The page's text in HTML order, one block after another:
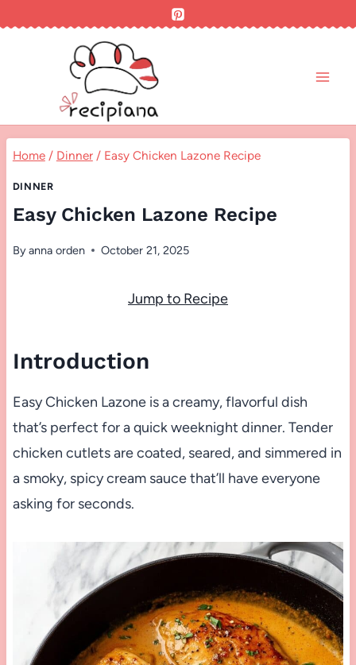
Home / Dinner / Easy Chicken Lazone Recipe
DINNER
Easy Chicken Lazone Recipe
Byanna orden October 21, 2025
Jump to Recipe
Introduction
Easy Chicken Lazone is a creamy, flavorful dish
that’s perfect for a quick weeknight dinner. Tender
chicken cutlets are coated, seared, and simmered in
a smoky, spicy cream sauce that’ll have everyone
asking for seconds.